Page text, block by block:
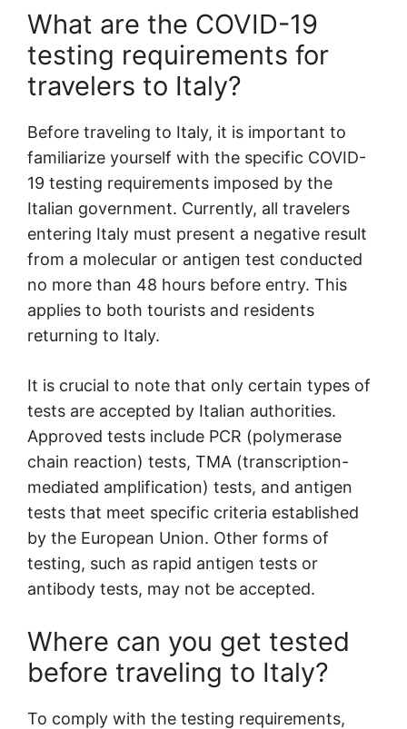
What are the COVID-19
testing requirements for
travelers to Italy?
Before traveling to Italy, it is important to
familiarize yourself with the specific COVID-
19 testing requirements imposed by the
Italian government. Currently, all travelers
entering Italy must present a negative result
from a molecular or antigen test conducted
no more than 48 hours before entry. This
applies to both tourists and residents
returning to Italy.
It is crucial to note that only certain types of
tests are accepted by Italian authorities.
Approved tests include PCR (polymerase
chain reaction) tests, TMA (transcription-
mediated amplification) tests, and antigen
tests that meet specific criteria established
by the European Union. Other forms of
testing, such as rapid antigen tests or
antibody tests, may not be accepted.
Where can you get tested
before traveling to Italy?
To comply with the testing requirements,